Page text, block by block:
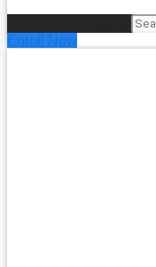
Enroll Now